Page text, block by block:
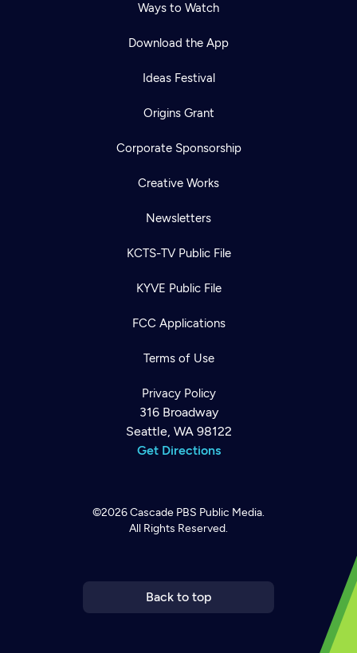
Ways to Watch
Download the App
Ideas Festival
Origins Grant
Corporate Sponsorship
Creative Works
Newsletters
KCTS-TV Public File
KYVE Public File
FCC Applications
Terms of Use
Privacy Policy
316 Broadway
Seattle, WA 98122
Get Directions
©2026Cascade PBS Public Media.
All Rights Reserved.
Back to top